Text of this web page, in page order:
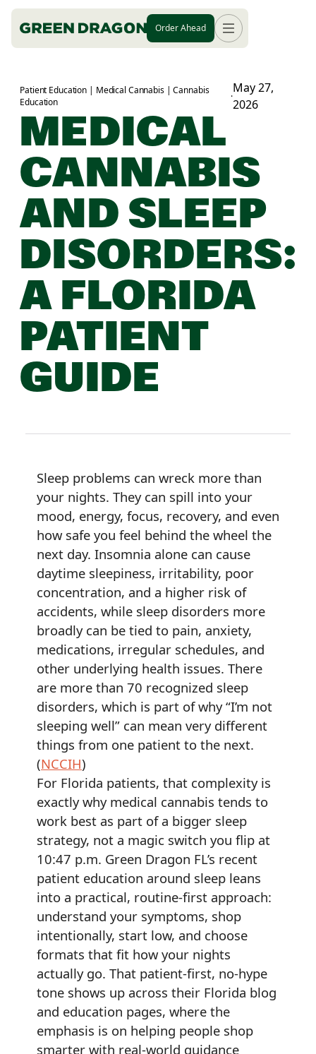
Order Ahead
Patient Education | Medical Cannabis | Cannabis
Education
·
May 27,
2026
MEDICAL
CANNABIS
AND SLEEP
DISORDERS:
A FLORIDA
PATIENT
GUIDE
Sleep problems can wreck more than
your nights. They can spill into your
mood, energy, focus, recovery, and even
how safe you feel behind the wheel the
next day. Insomnia alone can cause
daytime sleepiness, irritability, poor
concentration, and a higher risk of
accidents, while sleep disorders more
broadly can be tied to pain, anxiety,
medications, irregular schedules, and
other underlying health issues. There
are more than 70 recognized sleep
disorders, which is part of why “I’m not
sleeping well” can mean very different
things from one patient to the next.
(NCCIH)
For Florida patients, that complexity is
exactly why medical cannabis tends to
work best as part of a bigger sleep
strategy, not a magic switch you flip at
10:47 p.m. Green Dragon FL’s recent
patient education around sleep leans
into a practical, routine-first approach:
understand your symptoms, shop
intentionally, start low, and choose
formats that fit how your nights
actually go. That patient-first, no-hype
tone shows up across their Florida blog
and education pages, where the
emphasis is on helping people shop
smarter with real-world guidance